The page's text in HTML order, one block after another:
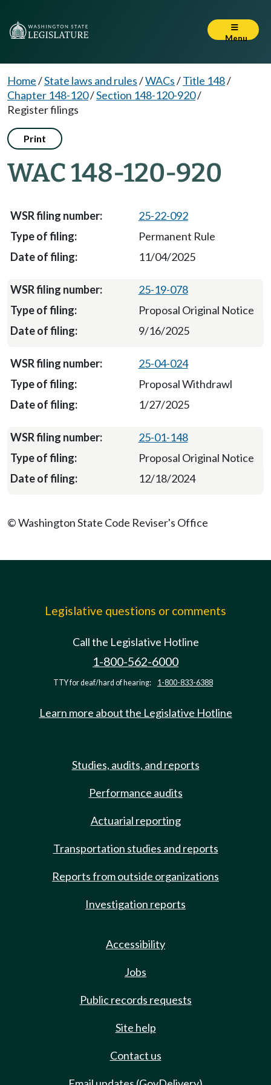
Menu
Home/State laws and rules/WACs/Title 148/
Chapter 148-120/Section 148-120-920/
Register filings
Print
WAC 148-120-920
25-22-092
Permanent Rule
11/04/2025
25-19-078
Proposal Original Notice
9/16/2025
25-04-024
Proposal Withdrawl
1/27/2025
25-01-148
Proposal Original Notice
12/18/2024
© Washington State Code Reviser's Office
Legislative questions or comments
Call the Legislative Hotline
1-800-562-6000
TTY for deaf/hard of hearing: 1-800-833-6388
Learn more about the Legislative Hotline
Studies, audits, and reports
Performance audits
Actuarial reporting
Transportation studies and reports
Reports from outside organizations
Investigation reports
Accessibility
Jobs
Public records requests
Site help
Contact us